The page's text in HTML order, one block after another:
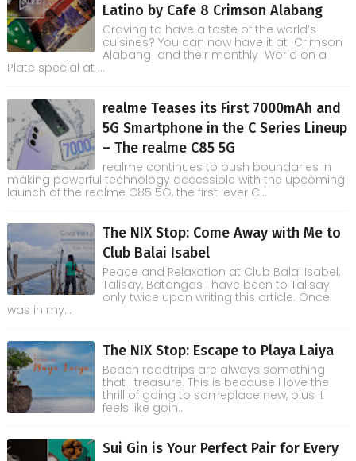
Latino by Cafe 8 Crimson Alabang
Craving to have a taste of the world’s
cuisines? You can now have it at Crimson
Alabang and their monthly World on a
Plate special at ...
realme Teases its First 7000mAh and
5G Smartphone in the C Series Lineup
– The realme C85 5G
realme continues to push boundaries in
making powerful technology accessible with the upcoming
launch of the realme C85 5G, the first-ever C...
The NIX Stop: Come Away with Me to
Club Balai Isabel
Peace and Relaxation at Club Balai Isabel,
Talisay, Batangas I have been to Talisay
only twice upon writing this article. Once
was in my...
The NIX Stop: Escape to Playa Laiya
Beach roadtrips are always something
that I treasure. This is because I love the
thrill of going to someplace new, plus it
feels like goin...
Sui Gin is Your Perfect Pair for Every